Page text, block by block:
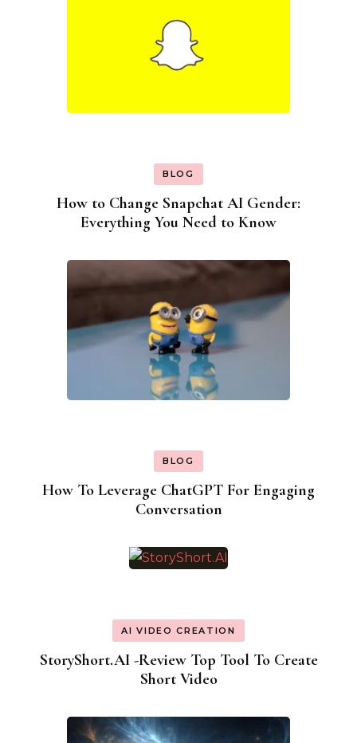
BLOG
How to Change Snapchat AI Gender:
Everything You Need to Know
BLOG
How To Leverage ChatGPT For Engaging
Conversation
AI VIDEO CREATION
StoryShort.AI -Review Top Tool To Create
Short Video